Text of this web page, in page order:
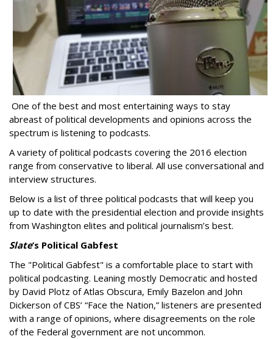
One of the best and most entertaining ways to stay
abreast of political developments and opinions across the
spectrum is listening to podcasts.
A variety of political podcasts covering the 2016 election
range from conservative to liberal. All use conversational and
interview structures.
Below is a list of three political podcasts that will keep you
up to date with the presidential election and provide insights
from Washington elites and political journalism’s best.
Slate’s Political Gabfest
The "Political Gabfest" is a comfortable place to start with
political podcasting. Leaning mostly Democratic and hosted
by David Plotz of Atlas Obscura, Emily Bazelon and John
Dickerson of CBS’ “Face the Nation,” listeners are presented
with a range of opinions, where disagreements on the role
of the Federal government are not uncommon.